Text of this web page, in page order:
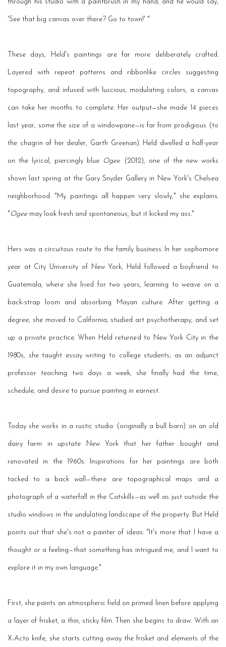
through his studio with a paintbrush in my hand, and he would say,
'See that big canvas over there? Go to town!' "
These days, Held's paintings are far more deliberately crafted.
Layered with repeat patterns and ribbonlike circles suggesting
topography, and infused with luscious, modulating colors, a canvas
can take her months to complete. Her output—she made 14 pieces
last year, some the size of a windowpane—is far from prodigious (to
the chagrin of her dealer, Garth Greenan). Held dwelled a half-year
on the lyrical, piercingly blue Ogee (2012), one of the new works
shown last spring at the Gary Snyder Gallery in New York's Chelsea
neighborhood. "My paintings all happen very slowly," she explains.
" Ogee may look fresh and spontaneous, but it kicked my ass."
Hers was a circuitous route to the family business. In her sophomore
year at City University of New York, Held followed a boyfriend to
Guatemala, where she lived for two years, learning to weave on a
back-strap loom and absorbing Mayan culture. After getting a
degree, she moved to California, studied art psychotherapy, and set
up a private practice. When Held returned to New York City in the
1980s, she taught essay writing to college students; as an adjunct
professor teaching two days a week, she finally had the time,
schedule, and desire to pursue painting in earnest.
Today she works in a rustic studio (originally a bull barn) on an old
dairy farm in upstate New York that her father bought and
renovated in the 1960s. Inspirations for her paintings are both
tacked to a back wall—there are topographical maps and a
photograph of a waterfall in the Catskills—as well as just outside the
studio windows in the undulating landscape of the property. But Held
points out that she's not a painter of ideas: "It's more that I have a
thought or a feeling—that something has intrigued me, and I want to
explore it in my own language."
First, she paints an atmospheric field on primed linen before applying
a layer of frisket, a thin, sticky film. Then she begins to draw. With an
X-Acto knife, she starts cutting away the frisket and elements of the